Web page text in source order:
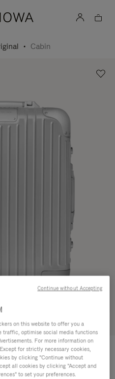
Cabin
Try in 3D
472.500,00 Ft
Size guide
on this website to offer you a
traffic, optimise social media functions
For more information on
for strictly necessary cookies,
by clicking "Continue without
all cookies by clicking "Accept and
to set your preferences.
Continue without Accepting